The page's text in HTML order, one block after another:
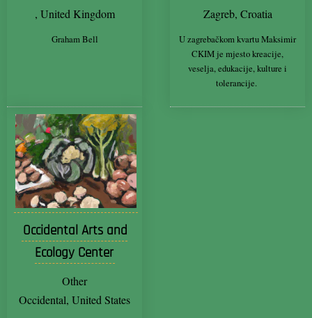
, United Kingdom
Graham Bell
Zagreb, Croatia
U zagrebačkom kvartu Maksimir
CKIM je mjesto kreacije,
veselja, edukacije, kulture i
tolerancije.
Occidental Arts and
Ecology Center
Other
Occidental, United States